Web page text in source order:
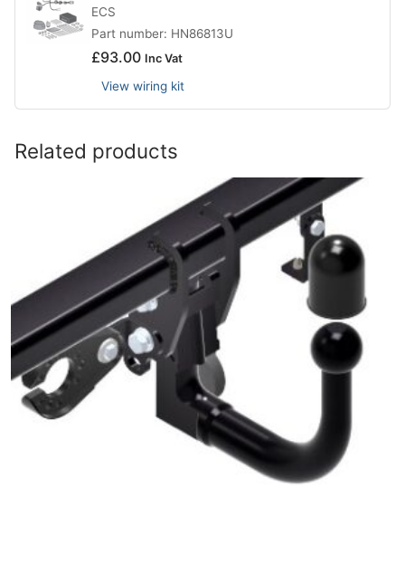
ECS
Part number: HN86813U
£93.00 Inc Vat
View wiring kit
Related products